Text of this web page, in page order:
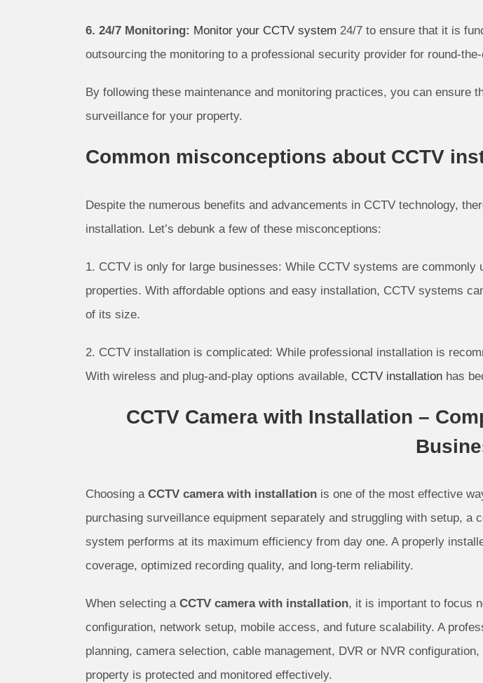
6. 24/7 Monitoring: Monitor your CCTV system 24/7 to ensure that it is
outsourcing the monitoring to a professional security provider for round-
By following these maintenance and monitoring practices, you can
surveillance for your property.
Common misconceptions about CCTV
Despite the numerous benefits and advancements in CCTV technology,
installation. Let’s debunk a few of these misconceptions:
1. CCTV is only for large businesses: While CCTV systems are
properties. With affordable options and easy installation, CCTV systems
of its size.
2. CCTV installation is complicated: While professional installation is
With wireless and plug-and-play options available, CCTV installation has
CCTV Camera with Installation –
Choosing a CCTV camera with installation is one of the most effective
purchasing surveillance equipment separately and struggling with setup,
system performs at its maximum efficiency from day one. A properly
coverage, optimized recording quality, and long-term reliability.
When selecting a CCTV camera with installation, it is important to focus
configuration, network setup, mobile access, and future scalability. A
planning, camera selection, cable management, DVR or NVR
property is protected and monitored effectively.